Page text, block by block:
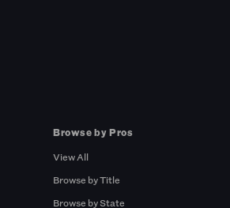
Browse by Pros
View All
Browse by Title
Browse by State